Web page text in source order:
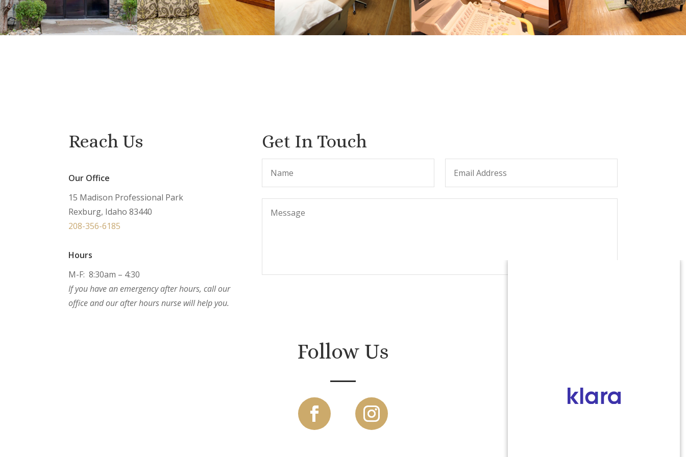
Reach Us
Our Office
15 Madison Professional Park
Rexburg, Idaho 83440
208-356-6185
Hours
M-F: 8:30am – 4:30
If you have an emergency after hours, call our
office and our after hours nurse will help you.
Get In Touch
Follow Us